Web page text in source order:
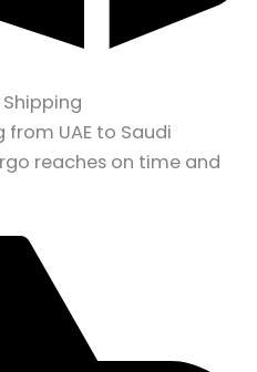
from UAE to Saudi
reaches on time and